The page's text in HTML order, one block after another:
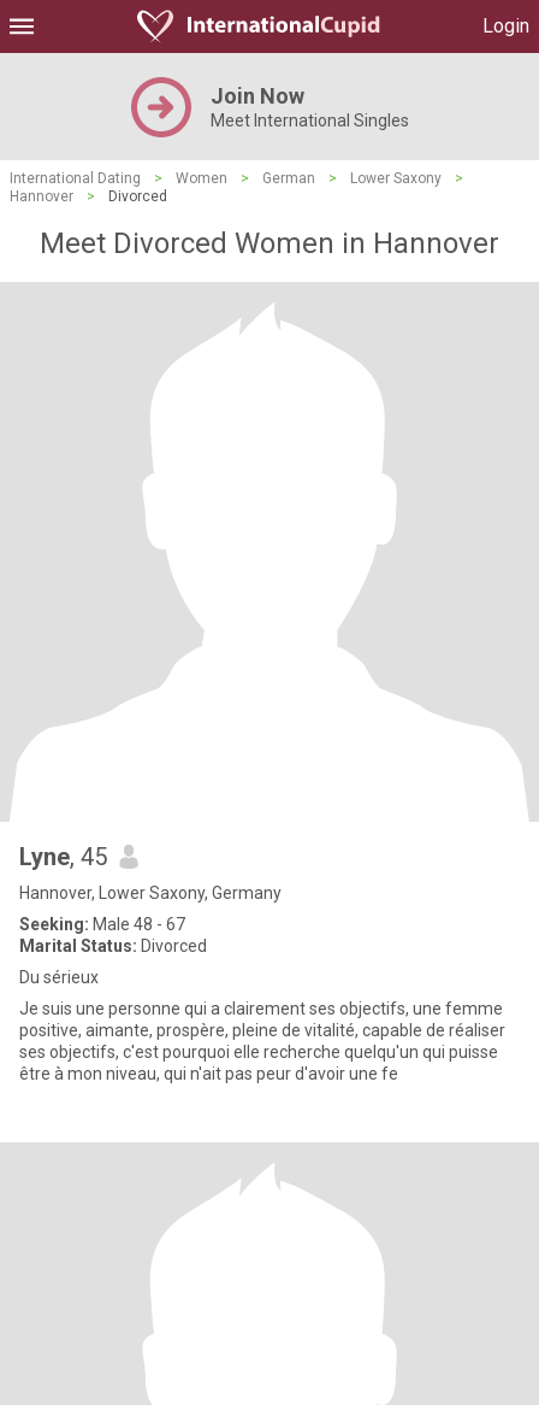
Login
Join Now
Meet International Singles
International Dating > Women > German > Lower Saxony
>
Hannover
> Divorced
Meet Divorced Women in Hannover
Lyne, 45
Hannover, Lower Saxony, Germany
Seeking: Male 48 - 67
Marital Status: Divorced
Du sérieux
Je suis une personne qui a clairement ses objectifs, une femme
positive, aimante, prospère, pleine de vitalité, capable de réaliser
ses objectifs, c'est pourquoi elle recherche quelqu'un qui puisse
être à mon niveau, qui n'ait pas peur d'avoir une fe